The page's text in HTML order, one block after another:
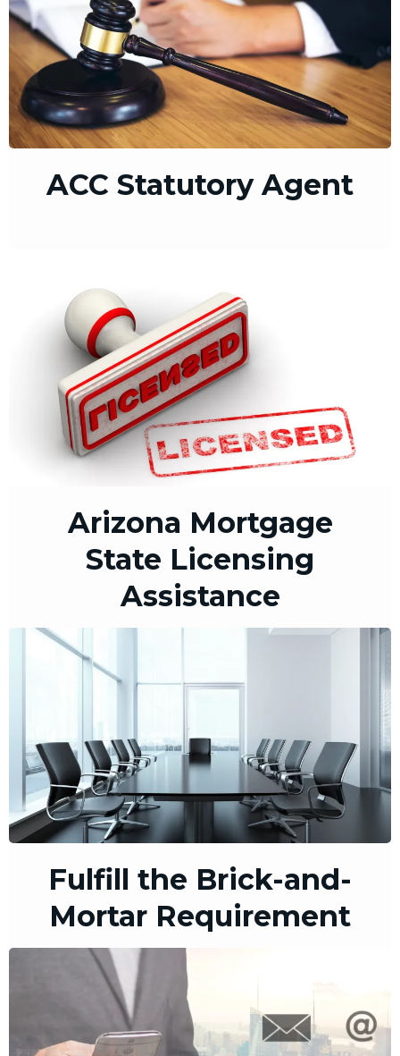
ACC Statutory Agent
Arizona Mortgage
State Licensing
Assistance
Fulfill the Brick-and-
Mortar Requirement